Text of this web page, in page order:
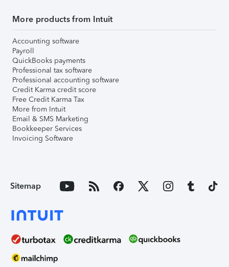
More products from Intuit
Accounting software
Payroll
QuickBooks payments
Professional tax software
Professional accounting software
Credit Karma credit score
Free Credit Karma Tax
More from Intuit
Email & SMS Marketing
Bookkeeper Services
Invoicing Software
Sitemap